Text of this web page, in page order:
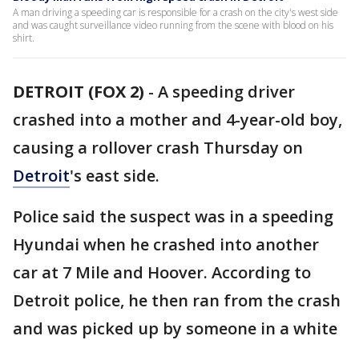
A man driving a speeding car is responsible for a crash on the city's west side
and was caught surveillance video running from the scene with blood on his
shirt.
DETROIT (FOX 2) - A speeding driver
crashed into a mother and 4-year-old boy,
causing a rollover crash Thursday on
Detroit's east side.
Police said the suspect was in a speeding
Hyundai when he crashed into another
car at 7 Mile and Hoover. According to
Detroit police, he then ran from the crash
and was picked up by someone in a white